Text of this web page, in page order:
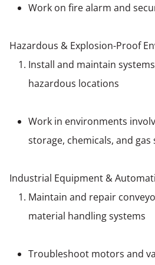
Work on fire alarm and
Hazardous & Explosion-Proof
Install and maintain systems
hazardous locations
Work in environments
storage, chemicals, and gas
Industrial Equipment &
Maintain and repair
material handling systems
Troubleshoot motors and